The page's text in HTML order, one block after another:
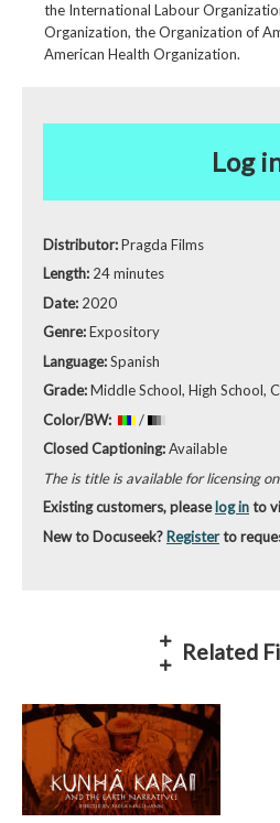
the International Labour
Organization, the Organization of
American Health Organization.
Log
Distributor:Pragda Films
Length: 24 minutes
Date: 2020
Genre:Expository
Language:Spanish
Grade:Middle School, High School,
Color/BW:
/
Closed Captioning:Available
The is title is available for licensing
Existing customers, pleaselog into
New to Docuseek? Registerto
Related